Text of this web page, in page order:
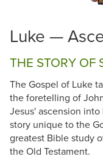
Luke —
THE STORY OF
The Gospel of Luke
the foretelling of
Jesus' ascension
story unique to the
greatest Bible study
the Old Testament.